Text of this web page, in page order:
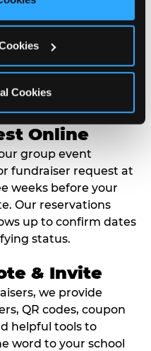
Cookies
Group
in
Market
Online
group event
fundraiser request at
weeks before your
Our reservations
up to confirm dates
status.
& Invite
we provide
QR codes, coupon
helpful tools to
word to your school